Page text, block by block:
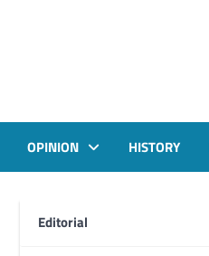
OPINION
Editorial
HISTORY